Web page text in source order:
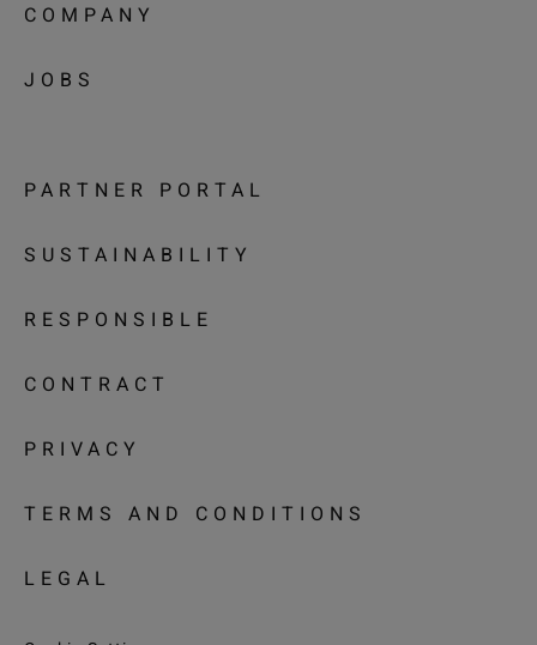
COMPANY
JOBS
PARTNER PORTAL
SUSTAINABILITY
RESPONSIBLE
CONTRACT
PRIVACY
TERMS AND CONDITIONS
LEGAL